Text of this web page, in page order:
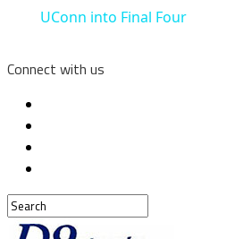
UConn into Final Four
Connect with us